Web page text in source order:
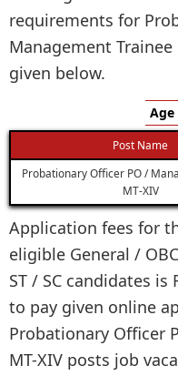
requirements for
Management
given below.
Post Name
Probationary Officer PO /
MT-XIV
Application fees for
eligible General /
ST / SC candidates
to pay given online
Probationary Officer
MT-XIV posts job